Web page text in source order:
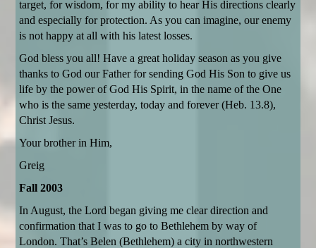
target, for wisdom, for my ability to hear His directions clearly
and especially for protection. As you can imagine, our enemy
is not happy at all with his latest losses.
God bless you all! Have a great holiday season as you give
thanks to God our Father for sending God His Son to give us
life by the power of God His Spirit, in the name of the One
who is the same yesterday, today and forever (Heb. 13.8),
Christ Jesus.
Your brother in Him,
Greig
Fall 2003
In August, the Lord began giving me clear direction and
confirmation that I was to go to Bethlehem by way of
London. That’s Belen (Bethlehem) a city in northwestern